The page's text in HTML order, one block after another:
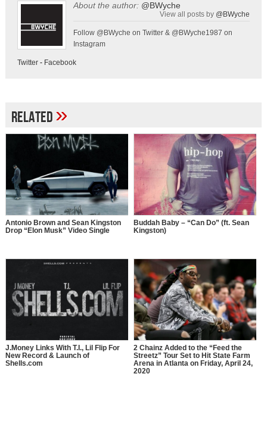
About the author: @BWyche
View all posts by @BWyche
Follow @BWyche on Twitter & @BWyche1987 on
Instagram
Twitter- Facebook
Related»
Antonio Brown and Sean Kingston
Drop “Elon Musk” Video Single
Buddah Baby – “Can Do” (ft. Sean
Kingston)
J.Money Links With T.I., Lil Flip For
New Record & Launch of
Shells.com
2 Chainz Added to the “Feed the
Streetz” Tour Set to Hit State Farm
Arena in Atlanta on Friday, April 24,
2020